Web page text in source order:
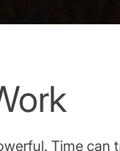
Time